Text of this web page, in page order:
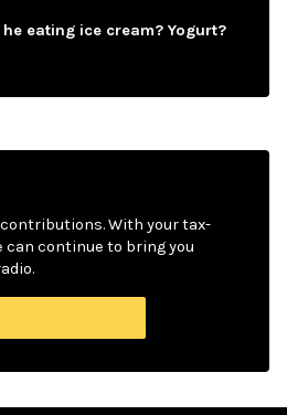
he eating ice cream? Yogurt?
contributions. With your tax-
can continue to bring you